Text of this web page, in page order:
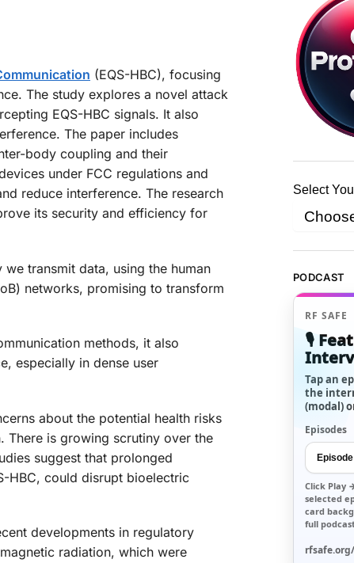
(EQS-HBC), focusing
The study explores a novel attack
EQS-HBC signals. It also
The paper includes
body coupling and their
under FCC regulations and
reduce interference. The research
its security and efficiency for
transmit data, using the human
networks, promising to transform
methods, it also
especially in dense user
about the potential health risks
There is growing scrutiny over the
suggest that prolonged
HBC, could disrupt bioelectric
developments in regulatory
radiation, which were
Select
PODCAST
RF SAFE
🎙️
Tap an
the
(modal)
Episodes
Click Play
selected
card
full